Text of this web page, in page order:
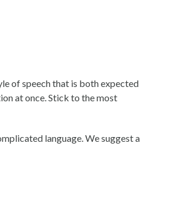
of speech that is both expected
at once. Stick to the most
language. We suggest a